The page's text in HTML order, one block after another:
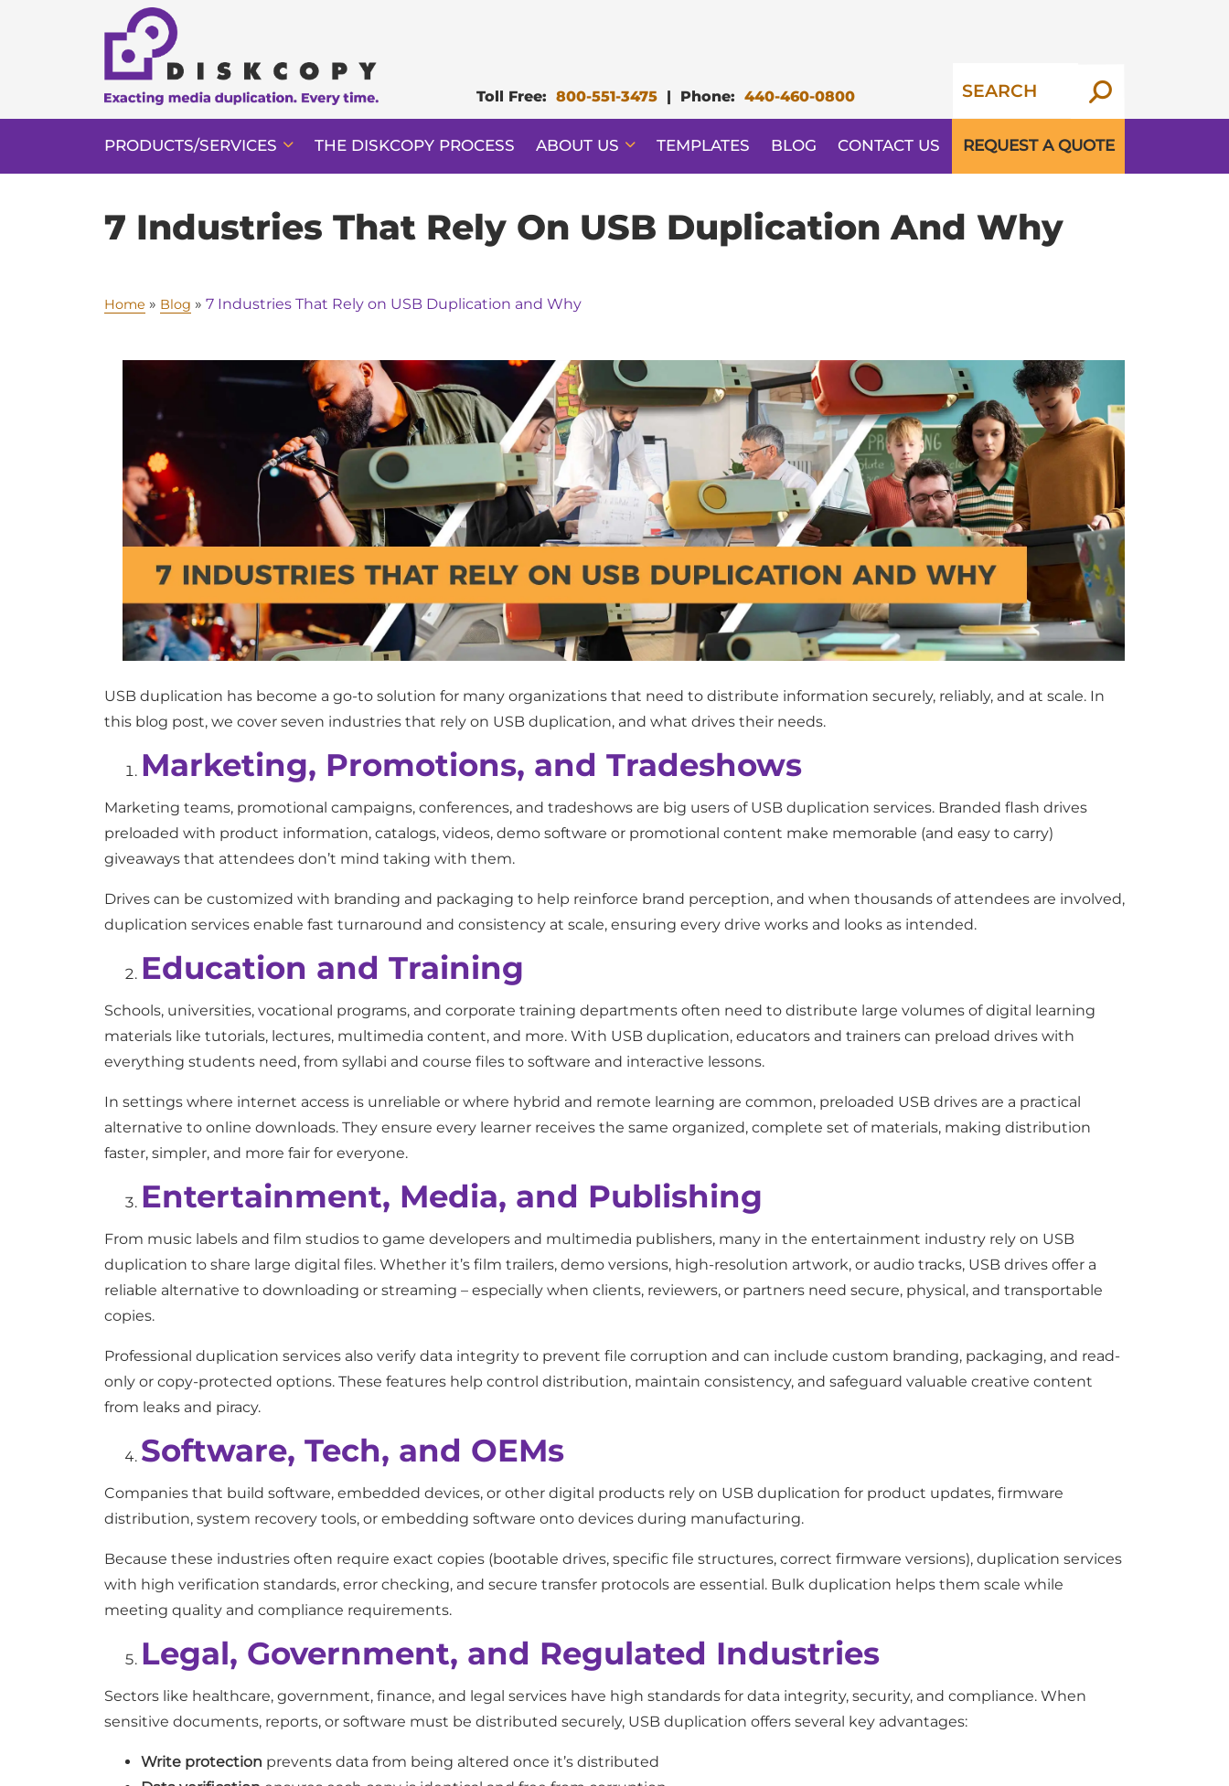
Toll Free: 800-551-3475 | Phone: 440-460-0800
PRODUCTS/SERVICES THE DISKCOPY PROCESS ABOUT US TEMPLATES BLOG CONTACT US REQUEST A QUOTE
7 Industries That Rely On USB Duplication And Why
Home » Blog » 7 Industries That Rely on USB Duplication and Why
USB duplication has become a go-to solution for many organizations that need to distribute information securely, reliably, and at scale. In
this blog post, we cover seven industries that rely on USB duplication, and what drives their needs.
Marketing, Promotions, and Tradeshows
Marketing teams, promotional campaigns, conferences, and tradeshows are big users of USB duplication services. Branded flash drives
preloaded with product information, catalogs, videos, demo software or promotional content make memorable (and easy to carry)
giveaways that attendees don’t mind taking with them.
Drives can be customized with branding and packaging to help reinforce brand perception, and when thousands of attendees are involved,
duplication services enable fast turnaround and consistency at scale, ensuring every drive works and looks as intended.
Education and Training
Schools, universities, vocational programs, and corporate training departments often need to distribute large volumes of digital learning
materials like tutorials, lectures, multimedia content, and more. With USB duplication, educators and trainers can preload drives with
everything students need, from syllabi and course files to software and interactive lessons.
In settings where internet access is unreliable or where hybrid and remote learning are common, preloaded USB drives are a practical
alternative to online downloads. They ensure every learner receives the same organized, complete set of materials, making distribution
faster, simpler, and more fair for everyone.
Entertainment, Media, and Publishing
From music labels and film studios to game developers and multimedia publishers, many in the entertainment industry rely on USB
duplication to share large digital files. Whether it’s film trailers, demo versions, high-resolution artwork, or audio tracks, USB drives offer a
reliable alternative to downloading or streaming – especially when clients, reviewers, or partners need secure, physical, and transportable
copies.
Professional duplication services also verify data integrity to prevent file corruption and can include custom branding, packaging, and read-
only or copy-protected options. These features help control distribution, maintain consistency, and safeguard valuable creative content
from leaks and piracy.
Software, Tech, and OEMs
Companies that build software, embedded devices, or other digital products rely on USB duplication for product updates, firmware
distribution, system recovery tools, or embedding software onto devices during manufacturing.
Because these industries often require exact copies (bootable drives, specific file structures, correct firmware versions), duplication services
with high verification standards, error checking, and secure transfer protocols are essential. Bulk duplication helps them scale while
meeting quality and compliance requirements.
Legal, Government, and Regulated Industries
Sectors like healthcare, government, finance, and legal services have high standards for data integrity, security, and compliance. When
sensitive documents, reports, or software must be distributed securely, USB duplication offers several key advantages:
Write protection prevents data from being altered once it’s distributed